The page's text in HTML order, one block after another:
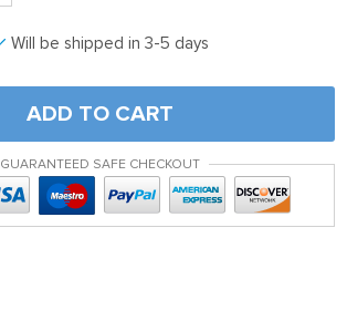
Will be shipped in 3-5 days
ADD TO CART
GUARANTEED SAFE CHECKOUT